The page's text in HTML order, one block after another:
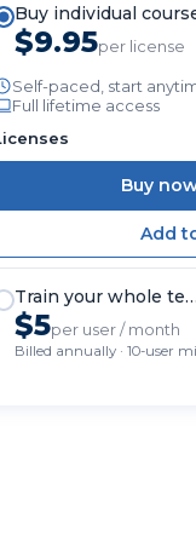
Buy individual
$9.95per license
Self-paced, start
Full lifetime access
Buy
Train your whole
$5per user / month
Billed annually · 10-user